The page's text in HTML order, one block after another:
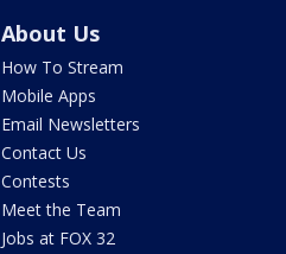
About Us
How To Stream
Mobile Apps
Email Newsletters
Contact Us
Contests
Meet the Team
Jobs at FOX 32